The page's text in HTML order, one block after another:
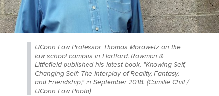
UConn Law Professor Thomas Morawetz on the
law school campus in Hartford. Rowman &
Littlefield published his latest book, "Knowing Self,
Changing Self: The Interplay of Reality, Fantasy,
and Friendship," in September 2018. (Camille Chill /
UConn Law Photo)